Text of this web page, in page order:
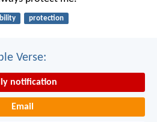
protection
Verse:
notification
Email